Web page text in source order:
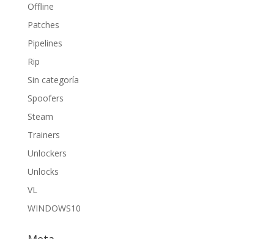
Offline
Patches
Pipelines
Rip
Sin categoría
Spoofers
Steam
Trainers
Unlockers
Unlocks
VL
WINDOWS10